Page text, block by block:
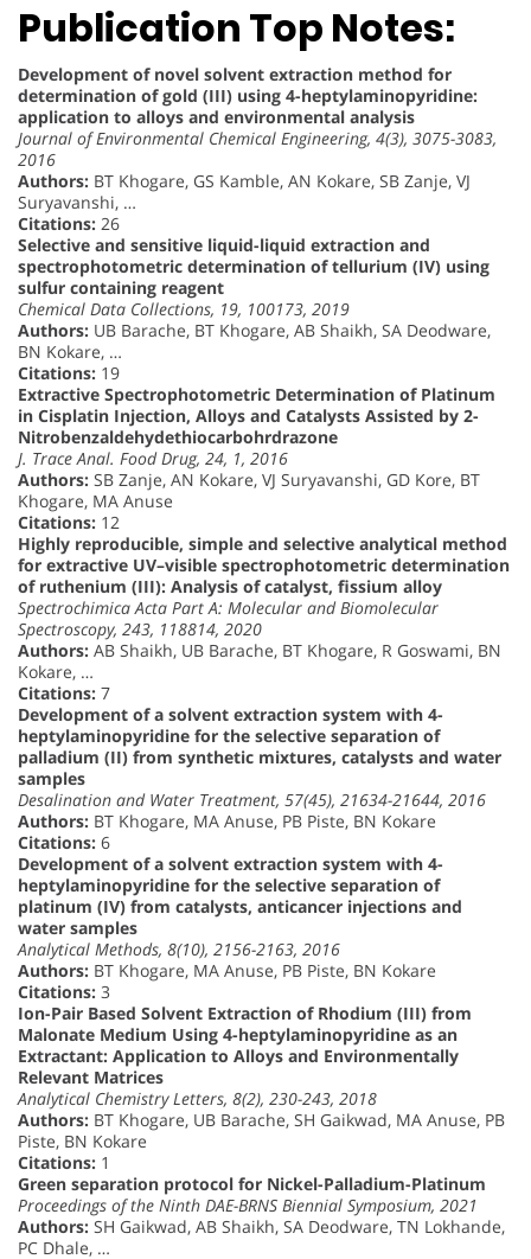
Publication Top Notes:
Development of novel solvent extraction method for
determination of gold (III) using 4-heptylaminopyridine:
application to alloys and environmental analysis
Journal of Environmental Chemical Engineering, 4(3), 3075-3083,
2016
Authors: BT Khogare, GS Kamble, AN Kokare, SB Zanje, VJ
Suryavanshi, …
Citations: 26
Selective and sensitive liquid-liquid extraction and
spectrophotometric determination of tellurium (IV) using
sulfur containing reagent
Chemical Data Collections, 19, 100173, 2019
Authors: UB Barache, BT Khogare, AB Shaikh, SA Deodware,
BN Kokare, …
Citations: 19
Extractive Spectrophotometric Determination of Platinum
in Cisplatin Injection, Alloys and Catalysts Assisted by 2-
Nitrobenzaldehydethiocarbohrdrazone
J. Trace Anal. Food Drug, 24, 1, 2016
Authors: SB Zanje, AN Kokare, VJ Suryavanshi, GD Kore, BT
Khogare, MA Anuse
Citations: 12
Highly reproducible, simple and selective analytical method
for extractive UV–visible spectrophotometric determination
of ruthenium (III): Analysis of catalyst, fissium alloy
Spectrochimica Acta Part A: Molecular and Biomolecular
Spectroscopy, 243, 118814, 2020
Authors: AB Shaikh, UB Barache, BT Khogare, R Goswami, BN
Kokare, …
Citations: 7
Development of a solvent extraction system with 4-
heptylaminopyridine for the selective separation of
palladium (II) from synthetic mixtures, catalysts and water
samples
Desalination and Water Treatment, 57(45), 21634-21644, 2016
Authors: BT Khogare, MA Anuse, PB Piste, BN Kokare
Citations: 6
Development of a solvent extraction system with 4-
heptylaminopyridine for the selective separation of
platinum (IV) from catalysts, anticancer injections and
water samples
Analytical Methods, 8(10), 2156-2163, 2016
Authors: BT Khogare, MA Anuse, PB Piste, BN Kokare
Citations: 3
Ion-Pair Based Solvent Extraction of Rhodium (III) from
Malonate Medium Using 4-heptylaminopyridine as an
Extractant: Application to Alloys and Environmentally
Relevant Matrices
Analytical Chemistry Letters, 8(2), 230-243, 2018
Authors: BT Khogare, UB Barache, SH Gaikwad, MA Anuse, PB
Piste, BN Kokare
Citations: 1
Green separation protocol for Nickel-Palladium-Platinum
Proceedings of the Ninth DAE-BRNS Biennial Symposium, 2021
Authors: SH Gaikwad, AB Shaikh, SA Deodware, TN Lokhande,
PC Dhale, …